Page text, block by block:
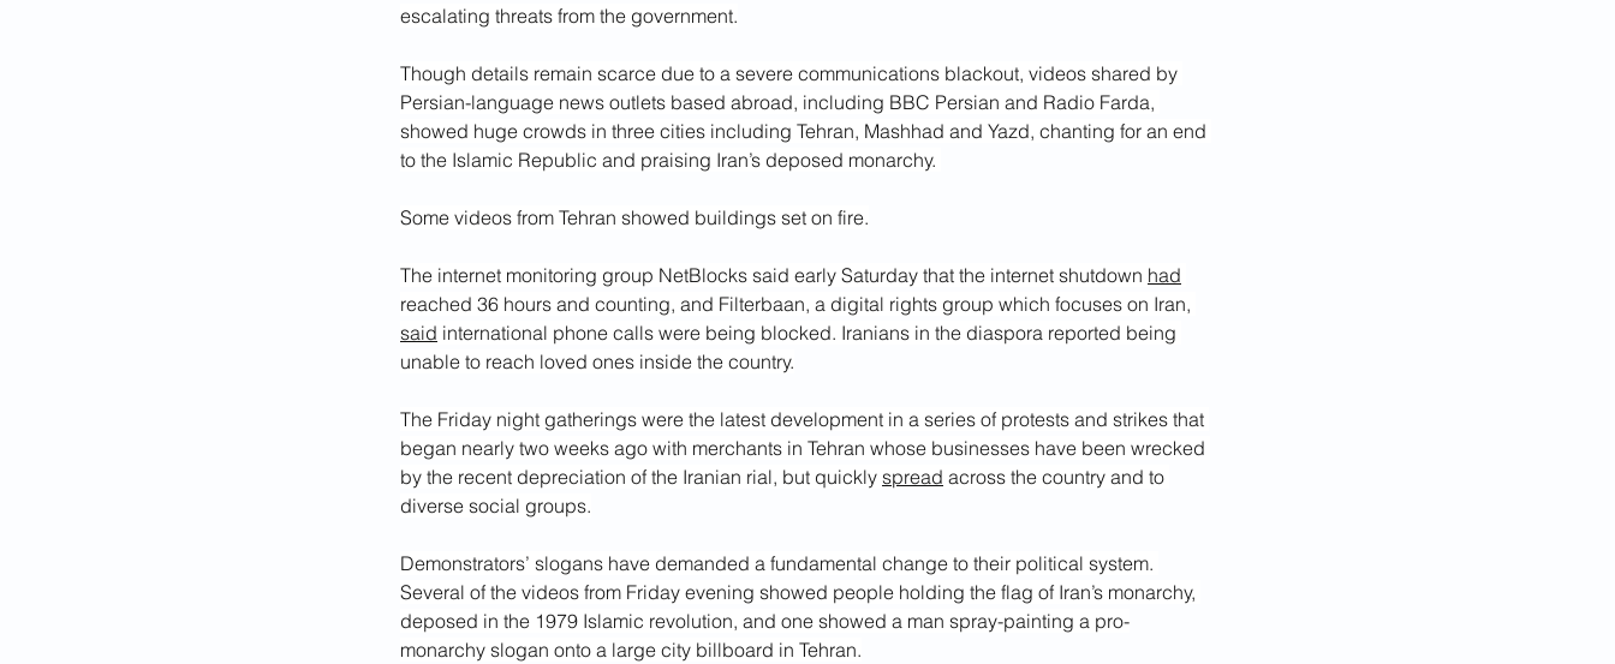
escalating threats from the government.
Though details remain scarce due to a severe communications blackout, videos shared by
Persian-language news outlets based abroad, including BBC Persian and Radio Farda,
showed huge crowds in three cities including Tehran, Mashhad and Yazd, chanting for an end
to the Islamic Republic and praising Iran’s deposed monarchy.
Some videos from Tehran showed buildings set on fire.
The internet monitoring group NetBlocks said early Saturday that the internet shutdown had
reached 36 hours and counting, and Filterbaan, a digital rights group which focuses on Iran,
said international phone calls were being blocked. Iranians in the diaspora reported being
unable to reach loved ones inside the country.
The Friday night gatherings were the latest development in a series of protests and strikes that
began nearly two weeks ago with merchants in Tehran whose businesses have been wrecked
by the recent depreciation of the Iranian rial, but quickly spread across the country and to
diverse social groups.
Demonstrators’ slogans have demanded a fundamental change to their political system.
Several of the videos from Friday evening showed people holding the flag of Iran’s monarchy,
deposed in the 1979 Islamic revolution, and one showed a man spray-painting a pro-
monarchy slogan onto a large city billboard in Tehran.